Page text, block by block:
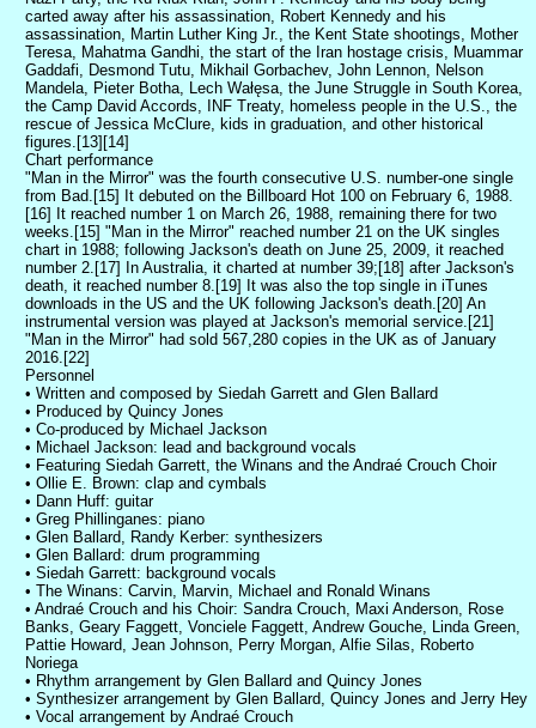
carted away after his assassination, Robert Kennedy and his
assassination, Martin Luther King Jr., the Kent State shootings, Mother
Teresa, Mahatma Gandhi, the start of the Iran hostage crisis, Muammar
Gaddafi, Desmond Tutu, Mikhail Gorbachev, John Lennon, Nelson
Mandela, Pieter Botha, Lech Wałęsa, the June Struggle in South Korea,
the Camp David Accords, INF Treaty, homeless people in the U.S., the
rescue of Jessica McClure, kids in graduation, and other historical
figures.[13][14]
Chart performance
"Man in the Mirror" was the fourth consecutive U.S. number-one single
from Bad.[15] It debuted on the Billboard Hot 100 on February 6, 1988.
[16] It reached number 1 on March 26, 1988, remaining there for two
weeks.[15] "Man in the Mirror" reached number 21 on the UK singles
chart in 1988; following Jackson's death on June 25, 2009, it reached
number 2.[17] In Australia, it charted at number 39;[18] after Jackson's
death, it reached number 8.[19] It was also the top single in iTunes
downloads in the US and the UK following Jackson's death.[20] An
instrumental version was played at Jackson's memorial service.[21]
"Man in the Mirror" had sold 567,280 copies in the UK as of January
2016.[22]
Personnel
• Written and composed by Siedah Garrett and Glen Ballard
• Produced by Quincy Jones
• Co-produced by Michael Jackson
• Michael Jackson: lead and background vocals
• Featuring Siedah Garrett, the Winans and the Andraé Crouch Choir
• Ollie E. Brown: clap and cymbals
• Dann Huff: guitar
• Greg Phillinganes: piano
• Glen Ballard, Randy Kerber: synthesizers
• Glen Ballard: drum programming
• Siedah Garrett: background vocals
• The Winans: Carvin, Marvin, Michael and Ronald Winans
• Andraé Crouch and his Choir: Sandra Crouch, Maxi Anderson, Rose
Banks, Geary Faggett, Vonciele Faggett, Andrew Gouche, Linda Green,
Pattie Howard, Jean Johnson, Perry Morgan, Alfie Silas, Roberto
Noriega
• Rhythm arrangement by Glen Ballard and Quincy Jones
• Synthesizer arrangement by Glen Ballard, Quincy Jones and Jerry Hey
• Vocal arrangement by Andraé Crouch